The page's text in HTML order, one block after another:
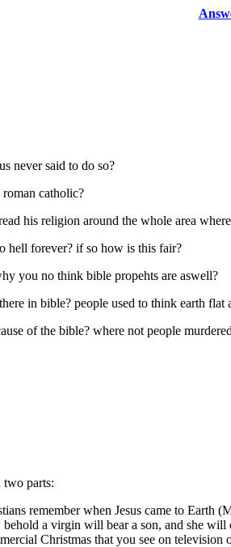
never said to do so?
catholic?
his religion around the whole area
hell forever? if so how is this fair?
you no think bible propehts are aswell?
in bible? people used to think earth
of the bible? where not people
two parts:
remember when Jesus came to
a virgin will bear a son, and she
Christmas that you see on television